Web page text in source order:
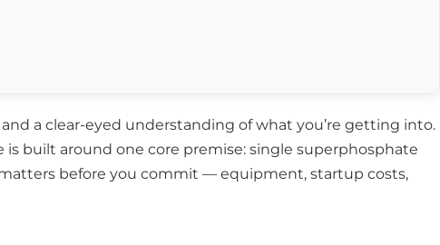
a clear-eyed understanding of what you’re getting into.
built around one core premise: single superphosphate
before you commit — equipment, startup costs,